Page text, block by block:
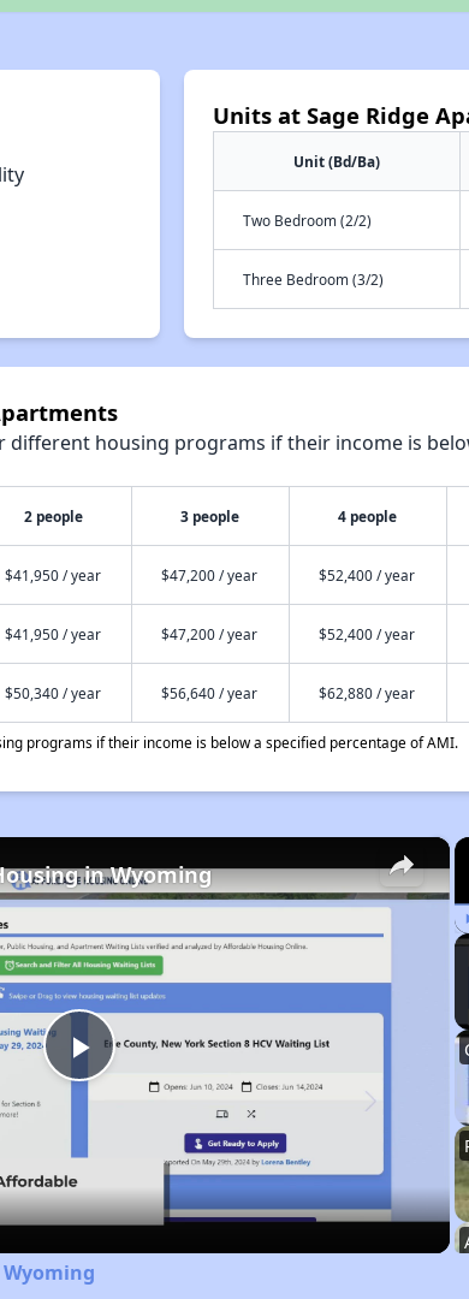
Units at Sage Ridge
Unit (Bd/Ba)
Two Bedroom (2/2)
Three Bedroom (3/2)
different housing programs if their income is
2 people 3 people 4 people
$41,950 / year $47,200 / year $52,400 / year
$41,950 / year $47,200 / year $52,400 / year
$50,340 / year $56,640 / year $62,880 / year
programs if their income is below a specified percentage of AMI.
×
Play
Video
in Wyoming